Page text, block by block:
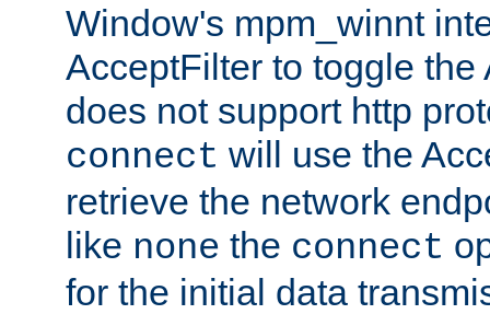
Window's mpm_winnt
AcceptFilter to toggle the
does not support http
connect will use the
retrieve the network
like none the connect
for the initial data